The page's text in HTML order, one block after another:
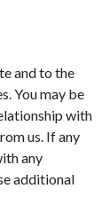
and to the
You may be
with
us. If any
any
additional